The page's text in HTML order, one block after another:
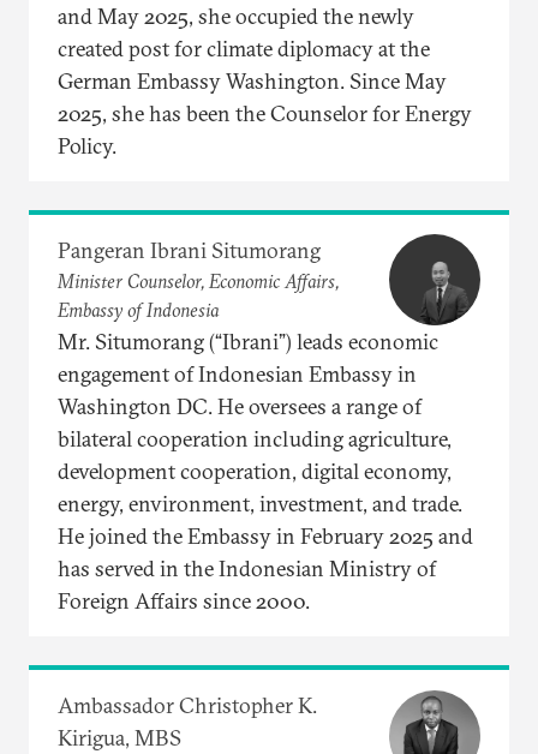
and May 2025, she occupied the newly
created post for climate diplomacy at the
German Embassy Washington. Since May
2025, she has been the Counselor for Energy
Policy.
Pangeran Ibrani Situmorang
Minister Counselor, Economic Affairs,
Embassy of Indonesia
Mr. Situmorang (“Ibrani”) leads economic
engagement of Indonesian Embassy in
Washington DC. He oversees a range of
bilateral cooperation including agriculture,
development cooperation, digital economy,
energy, environment, investment, and trade.
He joined the Embassy in February 2025 and
has served in the Indonesian Ministry of
Foreign Affairs since 2000.
Ambassador Christopher K.
Kirigua, MBS